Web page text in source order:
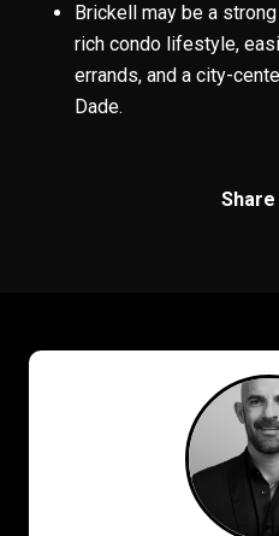
Share
Brickell may be a
rich condo lifestyle,
errands, and a city-
Dade.